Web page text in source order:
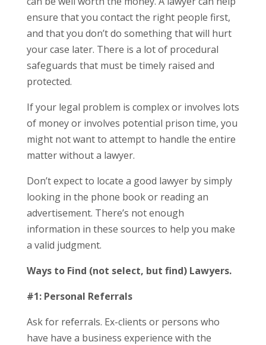
ensure that you contact the right people first,
and that you don’t do something that will hurt
your case later. There is a lot of procedural
safeguards that must be timely raised and
protected.
If your legal problem is complex or involves lots
of money or involves potential prison time, you
might not want to attempt to handle the entire
matter without a lawyer.
Don’t expect to locate a good lawyer by simply
looking in the phone book or reading an
advertisement. There’s not enough
information in these sources to help you make
a valid judgment.
Ways to Find (not select, but find) Lawyers.
#1: Personal Referrals
Ask for referrals. Ex-clients or persons who
have have a business experience with the